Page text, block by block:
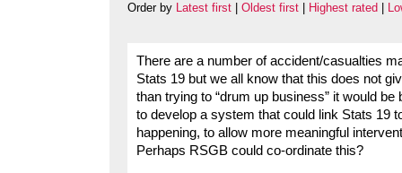
Order by Latest first Oldest first Highest rated
There are a number of accident/casualties
Stats 19 but we all know that this does not
than trying to “drum up business” it would
to develop a system that could link Stats 19
happening, to allow more meaningful
Perhaps RSGB could co-ordinate this?